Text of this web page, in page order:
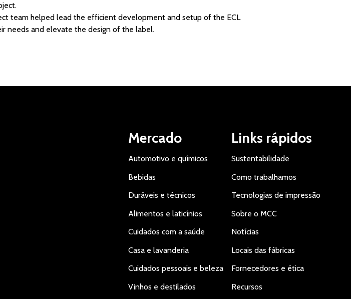
team helped lead the efficient development and setup of the ECL
needs and elevate the design of the label.
Mercado
Automotivo e químicos
Bebidas
Duráveis e técnicos
Alimentos e laticínios
Cuidados com a saúde
Casa e lavanderia
Cuidados pessoais e beleza
Vinhos e destilados
Links rápidos
Sustentabilidade
Como trabalhamos
Tecnologias de impressão
Sobre o MCC
Notícias
Locais das fábricas
Fornecedores e ética
Recursos